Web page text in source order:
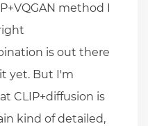
method I
is out there
yet. But I'm
CLIP+diffusion is
kind of detailed,